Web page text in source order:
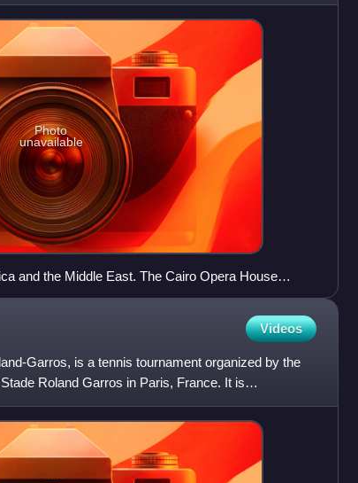
Photo
unavailable
and the Middle East. The Cairo Opera House
venue in the Egyptian capital.
Videos
Garros, is a tennis tournament organized by the
Roland Garros in Paris, France. It is